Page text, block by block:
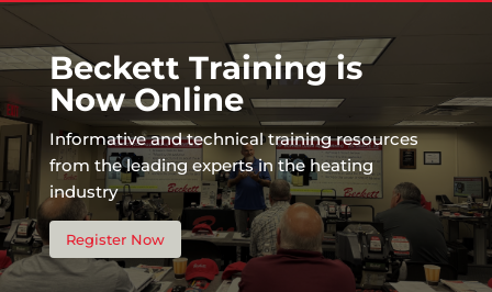
Beckett Training is
Now Online
Informative and technical training resources
from the leading experts in the heating
industry
Register Now